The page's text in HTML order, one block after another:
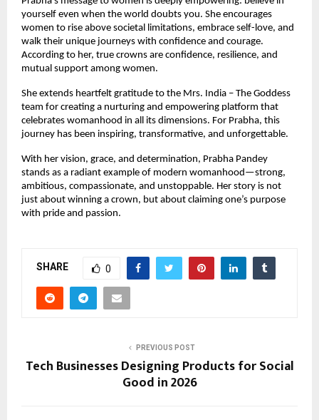
yourself even when the world doubts you. She encourages
women to rise above societal limitations, embrace self-love, and
walk their unique journeys with confidence and courage.
According to her, true crowns are confidence, resilience, and
mutual support among women.
She extends heartfelt gratitude to the Mrs. India – The Goddess
team for creating a nurturing and empowering platform that
celebrates womanhood in all its dimensions. For Prabha, this
journey has been inspiring, transformative, and unforgettable.
With her vision, grace, and determination, Prabha Pandey
stands as a radiant example of modern womanhood—strong,
ambitious, compassionate, and unstoppable. Her story is not
just about winning a crown, but about claiming one’s purpose
with pride and passion.
SHARE 0
PREVIOUS POST
Tech Businesses Designing Products for Social
Good in 2026